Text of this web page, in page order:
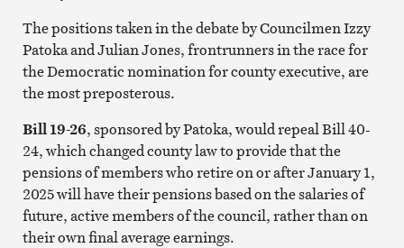
The positions taken in the debate by Councilmen Izzy
Patoka and Julian Jones, frontrunners in the race for
the Democratic nomination for county executive, are
the most preposterous.
Bill 19-26, sponsored by Patoka, would repeal Bill 40-
24, which changed county law to provide that the
pensions of members who retire on or after January 1,
2025 will have their pensions based on the salaries of
future, active members of the council, rather than on
their own final average earnings.